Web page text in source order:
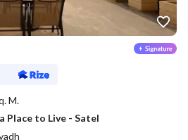
M.
Place to Live - Satel